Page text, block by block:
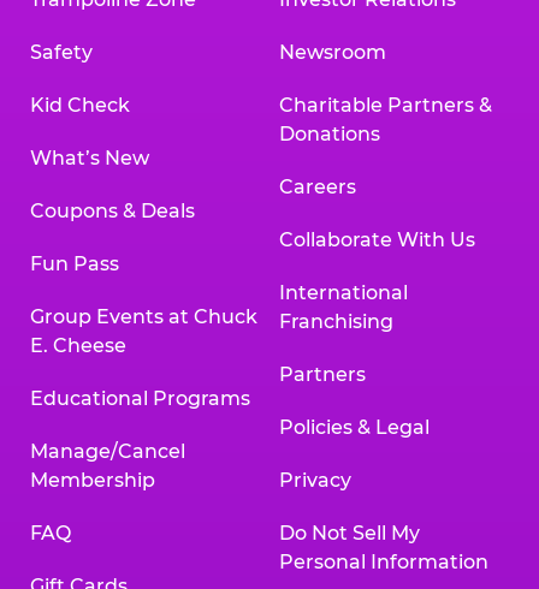
Safety
Kid Check
What’s New
Coupons & Deals
Fun Pass
Group Events at Chuck
E. Cheese
Educational Programs
Manage/Cancel
Membership
FAQ
Newsroom
Charitable Partners &
Donations
Careers
Collaborate With Us
International
Franchising
Partners
Policies & Legal
Privacy
Do Not Sell My
Personal Information